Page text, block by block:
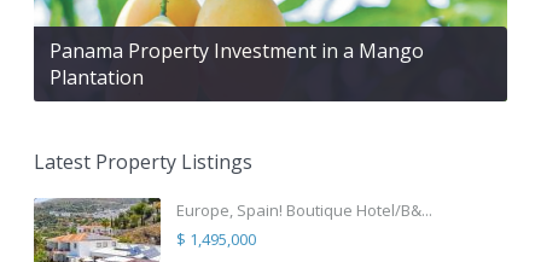
Panama Property Investment in a Mango
Plantation
Latest Property Listings
Europe, Spain! Boutique Hotel/B&...
$ 1,495,000